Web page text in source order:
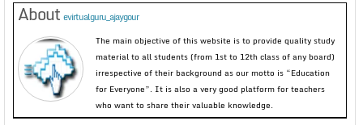
About evirtualguru_ajaygour
The main objective of this website is to provide quality study
material to all students (from 1st to 12th class of any board)
irrespective of their background as our motto is “Education
for Everyone”. It is also a very good platform for teachers
who want to share their valuable knowledge.